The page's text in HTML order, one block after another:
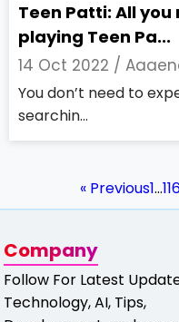
Teen Patti: All
playing Teen Pa...
14 Oct 2022 /
You don’t need to
searchin...
« Previous1…
Company
Follow For Latest
Technology, AI, Tips,